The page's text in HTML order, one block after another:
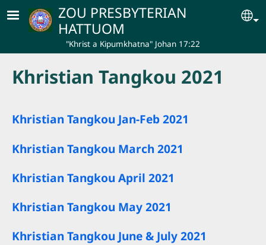
Skip to main contentZOU PRESBYTERIAN
HATTUOM
"Khrist a Kipumkhatna" Johan 17:22
Khristian Tangkou 2021
Khristian Tangkou Jan-Feb 2021
Khristian Tangkou March 2021
Khristian Tangkou April 2021
Khristian Tangkou May 2021
Khristian Tangkou June & July 2021